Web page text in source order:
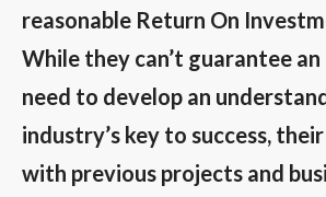
reasonable Return On
While they can’t guarantee
need to develop an
industry’s key to success,
with previous projects and